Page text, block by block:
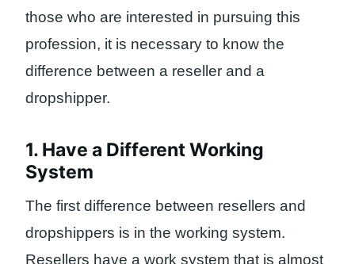
those who are interested in pursuing this
profession, it is necessary to know the
difference between a reseller and a
dropshipper.
1. Have a Different Working
System
The first difference between resellers and
dropshippers is in the working system.
Resellers have a work system that is almost